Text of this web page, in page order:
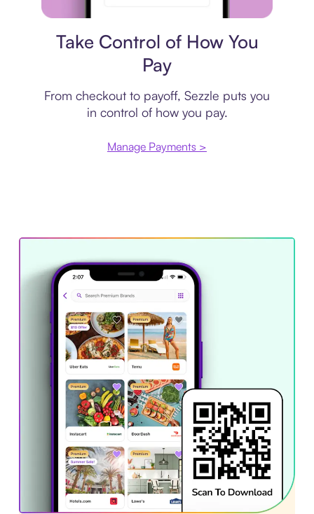
Take Control of How You
Pay
From checkout to payoff, Sezzle puts you
in control of how you pay.
Manage Payments >